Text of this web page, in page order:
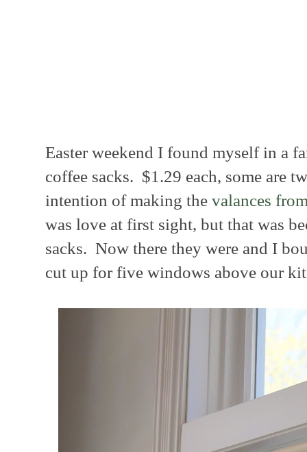
Easter weekend I found myself in a
coffee sacks. $1.29 each, some are
intention of making the valances
was love at first sight, but that was
sacks. Now there they were and I
cut up for five windows above our